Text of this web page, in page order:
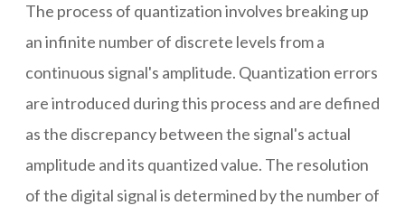
The process of quantization involves breaking up
an infinite number of discrete levels from a
continuous signal's amplitude. Quantization errors
are introduced during this process and are defined
as the discrepancy between the signal's actual
amplitude and its quantized value. The resolution
of the digital signal is determined by the number of